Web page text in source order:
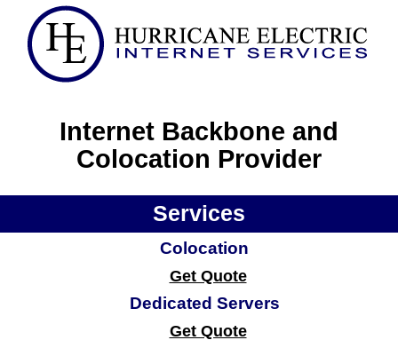
Internet Backbone and
Colocation Provider
Services
Colocation
Get Quote
Dedicated Servers
Get Quote